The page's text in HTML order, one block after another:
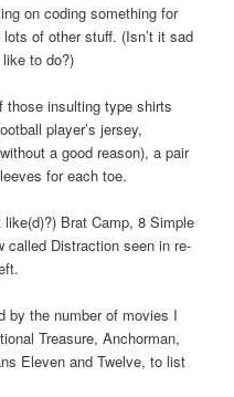
on coding something for
of other stuff. (Isn’t it sad
to do?)
those insulting type shirts
player’s jersey,
a good reason), a pair
for each toe.
Brat Camp, 8 Simple
called Distraction seen in re-
by the number of movies I
Treasure, Anchorman,
Eleven and Twelve, to list